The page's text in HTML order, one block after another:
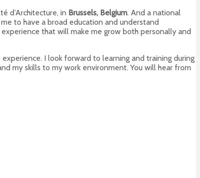
d’Architecture, in Brussels, Belgium. And a national
to have a broad education and understand
that will make me grow both personally and
I look forward to learning and training during
my skills to my work environment. You will hear from